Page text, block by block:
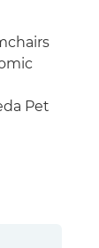
Pet